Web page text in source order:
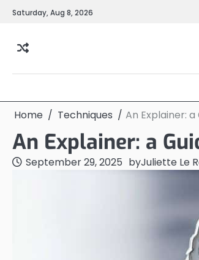
SkipSaturday, Aug 8, 2026
Home Techniques An Explainer:
An Explainer: a
September 29, 2025 byJuliette Le